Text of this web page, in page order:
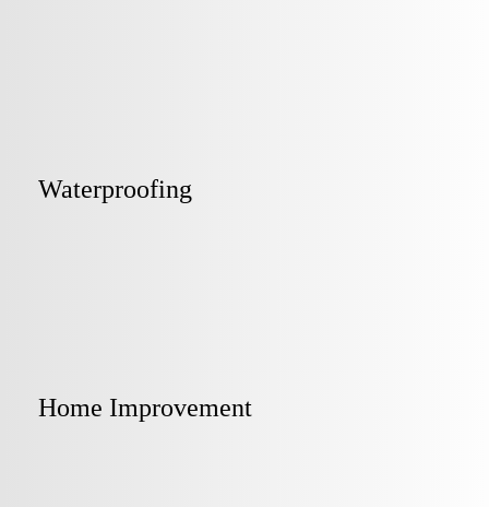
Waterproofing
Home Improvement